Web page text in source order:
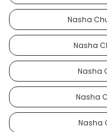
Nasha
Nasha
Nasha
Nasha
Nasha